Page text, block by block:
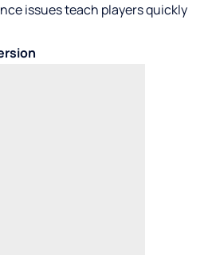
issues teach players quickly